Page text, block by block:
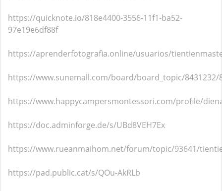
https://quicknote.io/818e4400-3556-11f1-ba52-
97e19e6df88f
https://aprenderfotografia.online/usuarios/
https://www.sunemall.com/board/board_topic/8431232/
https://www.happycampersmontessori.com/profile/
https://doc.adminforge.de/s/UBd8VEH7Ex
https://www.rueanmaihom.net/forum/topic/93641/
https://pad.public.cat/s/QOu-AkRLb